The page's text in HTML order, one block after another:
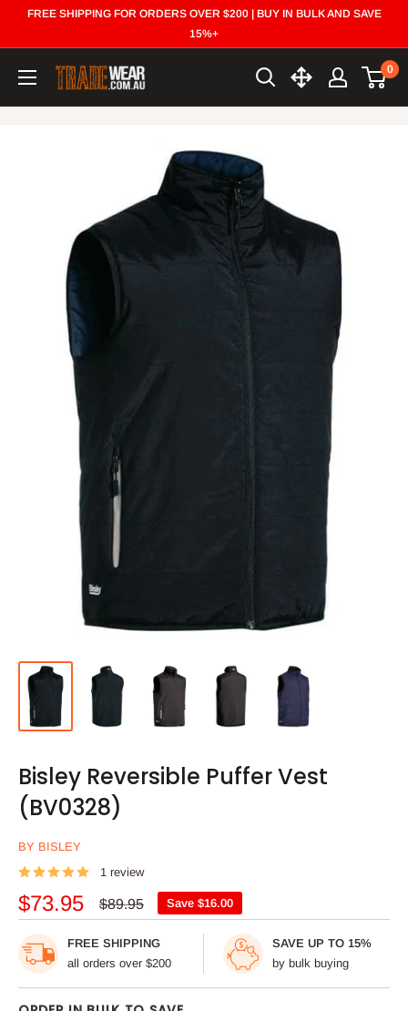
FREE SHIPPING FOR ORDERS OVER $200 | BUY IN BULK AND SAVE
15%+
Trade
0
Bisley Reversible Puffer Vest
(BV0328)
BY BISLEY
1 review
Sale
price
$73.95
Regular
price
$89.95 Save $16.00
FREE SHIPPING
all orders over $200
SAVE UP TO 15%
by bulk buying